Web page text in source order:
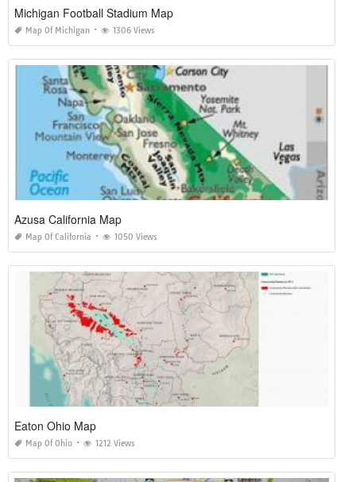
Michigan Football Stadium Map
Map Of Michigan 1306 Views
Azusa California Map
Map Of California 1050 Views
Eaton Ohio Map
Map Of Ohio 1212 Views